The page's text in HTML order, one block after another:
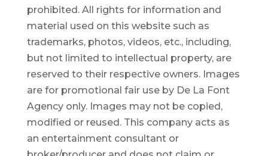
prohibited. All rights for information and
material used on this website such as
trademarks, photos, videos, etc., including,
but not limited to intellectual property, are
reserved to their respective owners. Images
are for promotional fair use by De La Font
Agency only. Images may not be copied,
modified or reused. This company acts as
an entertainment consultant or